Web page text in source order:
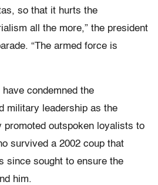
so that it hurts the
all the more,” the president
“The armed force is
condemned the
military leadership as the
promoted outspoken loyalists to
survived a 2002 coup that
since sought to ensure the
him.